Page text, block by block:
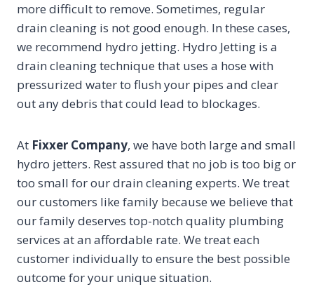
more difficult to remove. Sometimes, regular
drain cleaning is not good enough. In these cases,
we recommend hydro jetting. Hydro Jetting is a
drain cleaning technique that uses a hose with
pressurized water to flush your pipes and clear
out any debris that could lead to blockages.
At Fixxer Company, we have both large and small
hydro jetters. Rest assured that no job is too big or
too small for our drain cleaning experts. We treat
our customers like family because we believe that
our family deserves top-notch quality plumbing
services at an affordable rate. We treat each
customer individually to ensure the best possible
outcome for your unique situation.